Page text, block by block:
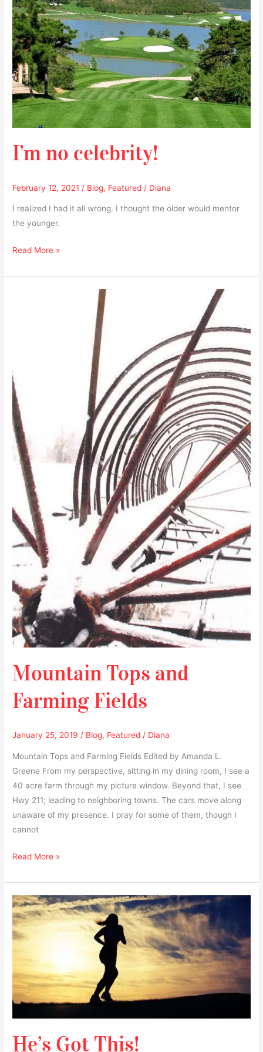
I’m no celebrity!
February 12, 2021 / Blog, Featured / Diana
I realized I had it all wrong. I thought the older would mentor
the younger.
Read More »
Mountain Tops and
Farming Fields
January 25, 2019/ Blog, Featured / Diana
Mountain Tops and Farming Fields Edited by Amanda L.
Greene From my perspective, sitting in my dining room, I see a
40 acre farm through my picture window. Beyond that, I see
Hwy 211; leading to neighboring towns. The cars move along
unaware of my presence. I pray for some of them, though I
cannot
Read More »
He’s Got This!
He’s
Got
This!